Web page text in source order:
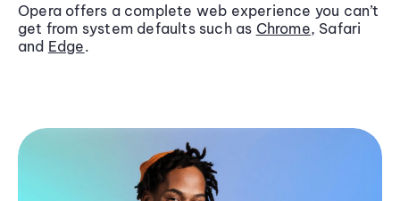
Opera offers a complete web experience you can’t
get from system defaults such as Chrome, Safari
and Edge.